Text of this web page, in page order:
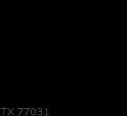
77031